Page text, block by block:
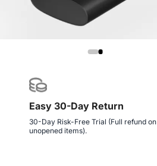
Easy 30-Day Return
30-Day Risk-Free Trial (Full refund on
unopened items).